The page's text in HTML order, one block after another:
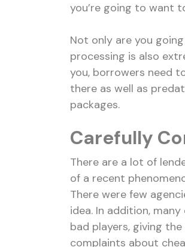
you’re going to want
Not only are you
processing is also
you, borrowers need
there as well as
packages.
Carefully
There are a lot of
of a recent
There were few
idea. In addition,
bad players, giving
complaints about